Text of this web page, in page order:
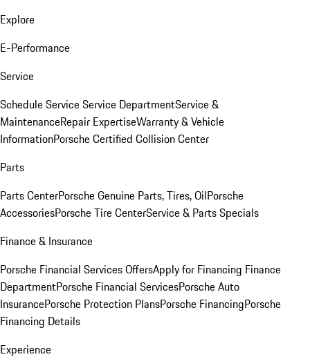
Explore
E-Performance
Service
Schedule ServiceService DepartmentService &
MaintenanceRepair ExpertiseWarranty & Vehicle
InformationPorsche Certified Collision Center
Parts
Parts CenterPorsche Genuine Parts, Tires, OilPorsche
AccessoriesPorsche Tire CenterService & Parts Specials
Finance & Insurance
Porsche Financial Services OffersApply for Financing Finance
DepartmentPorsche Financial ServicesPorsche Auto
InsurancePorsche Protection PlansPorsche FinancingPorsche
Financing Details
Experience